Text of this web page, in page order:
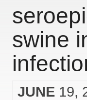
swine
JUNE 19,